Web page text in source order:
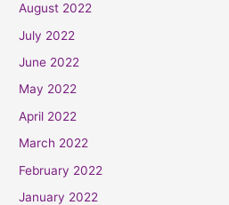
August 2022
July 2022
June 2022
May 2022
April 2022
March 2022
February 2022
January 2022